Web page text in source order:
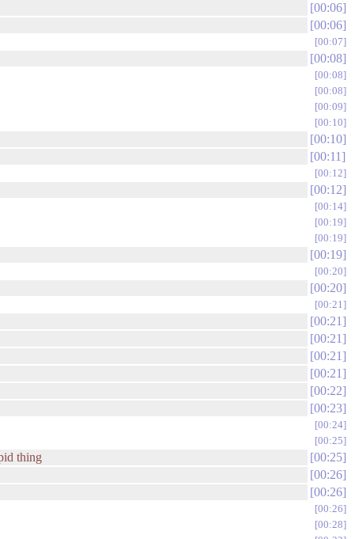
00:06
00:06
00:07
00:08
00:08
00:08
00:09
00:10
00:10
00:11
00:12
00:12
00:14
00:19
00:19
00:19
00:20
00:20
00:21
00:21
00:21
00:21
00:21
00:22
00:23
00:24
00:25
thing
00:25
00:26
00:26
00:26
00:28